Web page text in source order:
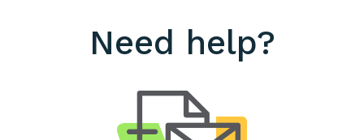
Need help?